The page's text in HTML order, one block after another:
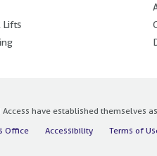
Lifts
Access have established themselves
Office Accessibility Terms of